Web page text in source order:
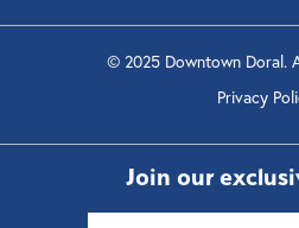
© 2025 Downtown Doral.
Privacy
Join our